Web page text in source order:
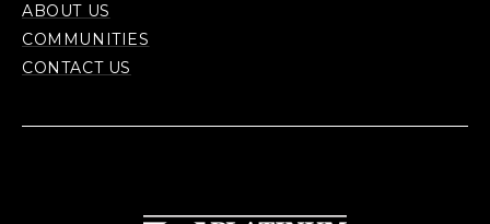
ABOUT US
COMMUNITIES
CONTACT US